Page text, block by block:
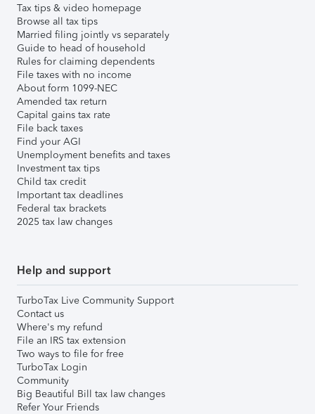
Tax tips & video homepage
Browse all tax tips
Married filing jointly vs separately
Guide to head of household
Rules for claiming dependents
File taxes with no income
About form 1099-NEC
Amended tax return
Capital gains tax rate
File back taxes
Find your AGI
Unemployment benefits and taxes
Investment tax tips
Child tax credit
Important tax deadlines
Federal tax brackets
2025 tax law changes
Help and support
TurboTax Live Community Support
Contact us
Where's my refund
File an IRS tax extension
Two ways to file for free
TurboTax Login
Community
Big Beautiful Bill tax law changes
Refer Your Friends